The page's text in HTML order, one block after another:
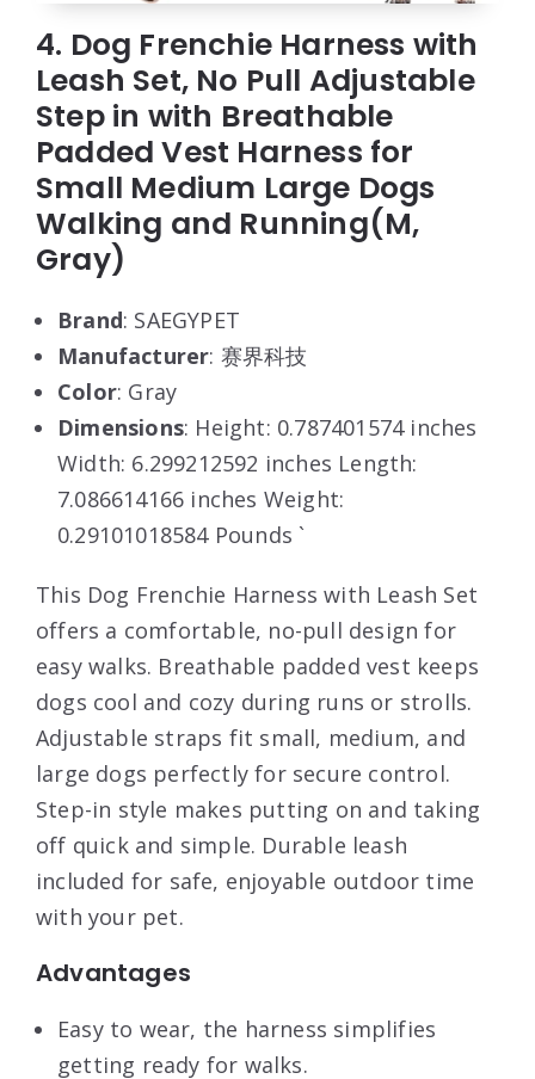
4. Dog Frenchie Harness with
Leash Set, No Pull Adjustable
Step in with Breathable
Padded Vest Harness for
Small Medium Large Dogs
Walking and Running(M,
Gray)
Brand: SAEGYPET
Manufacturer: 赛界科技
Color: Gray
Dimensions: Height: 0.787401574 inches
Width: 6.299212592 inches Length:
7.086614166 inches Weight:
0.29101018584 Pounds `
This Dog Frenchie Harness with Leash Set
offers a comfortable, no-pull design for
easy walks. Breathable padded vest keeps
dogs cool and cozy during runs or strolls.
Adjustable straps fit small, medium, and
large dogs perfectly for secure control.
Step-in style makes putting on and taking
off quick and simple. Durable leash
included for safe, enjoyable outdoor time
with your pet.
Advantages
Easy to wear, the harness simplifies
getting ready for walks.